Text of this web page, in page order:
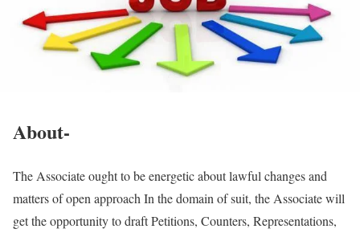
About-
The Associate ought to be energetic about lawful changes and
matters of open approach In the domain of suit, the Associate will
get the opportunity to draft Petitions, Counters, Representations,